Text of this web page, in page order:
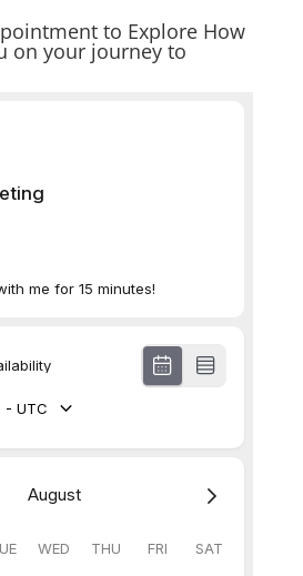
to Explore How
on your journey to